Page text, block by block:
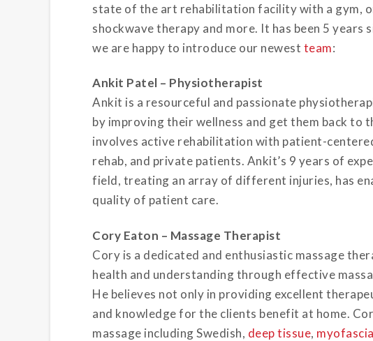
state of the art rehabilitation facility with a gym,
shockwave therapy and more. It has been 5 years
we are happy to introduce our newest team:
Ankit Patel – Physiotherapist
Ankit is a resourceful and passionate
by improving their wellness and get them back to
involves active rehabilitation with patient-
rehab, and private patients. Ankit’s 9 years of
field, treating an array of different injuries, has
quality of patient care.
Cory Eaton – Massage Therapist
Cory is a dedicated and enthusiastic massage
health and understanding through effective
He believes not only in providing excellent
and knowledge for the clients benefit at home.
massage including Swedish, deep tissue,